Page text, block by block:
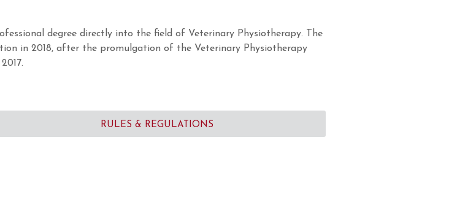
degree directly into the field of Veterinary Physiotherapy. The
in 2018, after the promulgation of the Veterinary Physiotherapy
RULES & REGULATIONS